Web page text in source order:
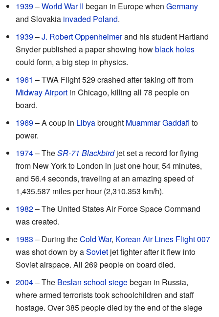
1939–World War II began in Europe when Germany
and Slovakia invaded Poland.
1939–J. Robert Oppenheimerand his student Hartland
Snyder published a paper showing howblack holes
could form, a big step in physics.
1961 – TWA Flight 529 crashed after taking off from
Midway Airport in Chicago, killing all 78 people on
board.
1969– A coup in Libyabrought Muammar Gaddafi to
power.
1974– TheSR-71 Blackbirdjet set a record for flying
from New York to London in just one hour, 54 minutes,
and 56.4 seconds, traveling at an amazing speed of
1,435.587 miles per hour (2,310.353 km/h).
1982– The United States Air Force Space Command
was created.
1983 – During theCold War, Korean Air Lines Flight 007
was shot down by aSoviet jet fighter after it flew into
Soviet airspace. All 269 people on board died.
2004– The Beslan school siegebegan in Russia,
where armed terrorists took schoolchildren and staff
hostage. Over 385 people died by the end of the siege